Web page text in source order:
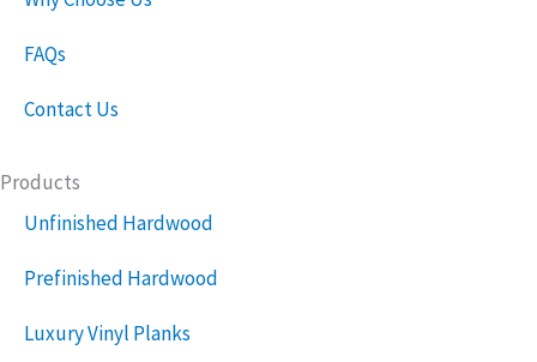
FAQs
Contact Us
Products
Unfinished Hardwood
Prefinished Hardwood
Luxury Vinyl Planks